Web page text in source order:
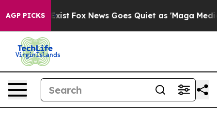
AGP PICKS
They Exist Fox News Goes Quiet as 'Maga Media